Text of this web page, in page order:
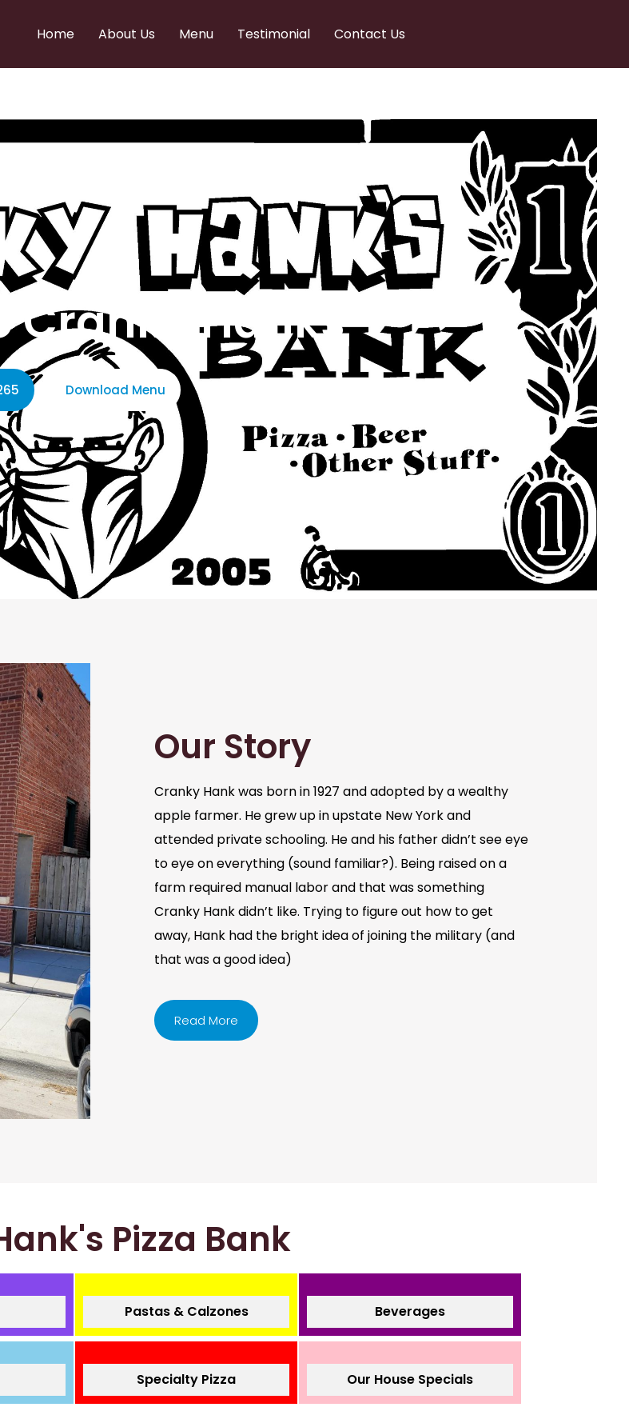
Home About Us Menu Testimonial Contact Us
Cranky Hanks
Download Menu
Our Story
Cranky Hank was born in 1927 and adopted by a wealthy
apple farmer. He grew up in upstate New York and
attended private schooling. He and his father didn’t see eye
to eye on everything (sound familiar?). Being raised on a
farm required manual labor and that was something
Cranky Hank didn’t like. Trying to figure out how to get
away, Hank had the bright idea of joining the military (and
that was a good idea)
Read More
Pizza Bank
Pastas & Calzones Beverages
Specialty Pizza Our House Specials